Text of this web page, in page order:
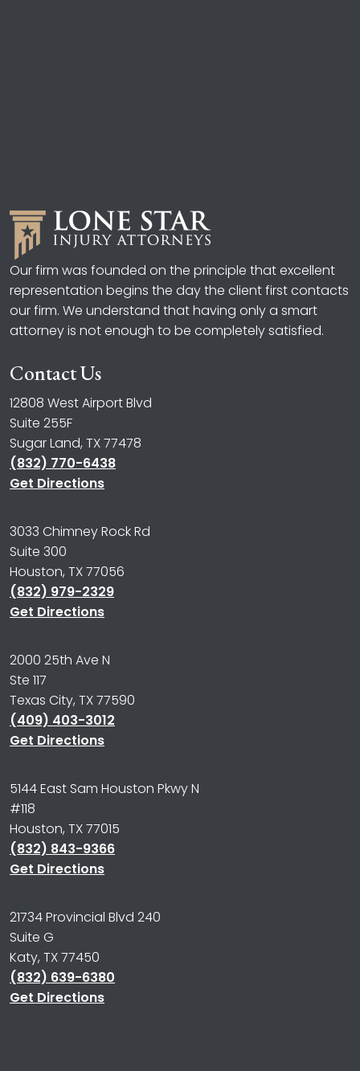
Our firm was founded on the principle that excellent
representation begins the day the client first contacts
our firm. We understand that having only a smart
attorney is not enough to be completely satisfied.
Contact Us
12808 West Airport Blvd
Suite 255F
Sugar Land, TX 77478
(832) 770-6438
Get Directions
3033 Chimney Rock Rd
Suite 300
Houston, TX 77056
(832) 979-2329
Get Directions
2000 25th Ave N
Ste 117
Texas City, TX 77590
(409) 403-3012
Get Directions
5144 East Sam Houston Pkwy N
#118
Houston, TX 77015
(832) 843-9366
Get Directions
21734 Provincial Blvd 240
Suite G
Katy, TX 77450
(832) 639-6380
Get Directions